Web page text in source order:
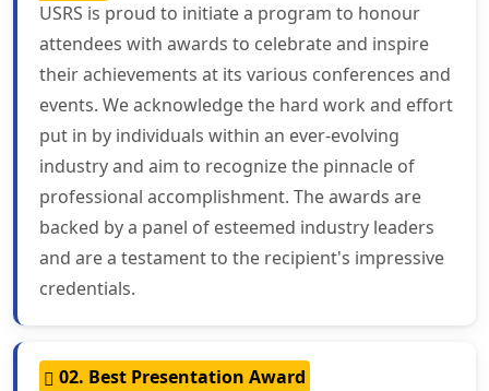
USRS is proud to initiate a program to honour
attendees with awards to celebrate and inspire
their achievements at its various conferences and
events. We acknowledge the hard work and effort
put in by individuals within an ever-evolving
industry and aim to recognize the pinnacle of
professional accomplishment. The awards are
backed by a panel of esteemed industry leaders
and are a testament to the recipient's impressive
credentials.
02. Best Presentation Award